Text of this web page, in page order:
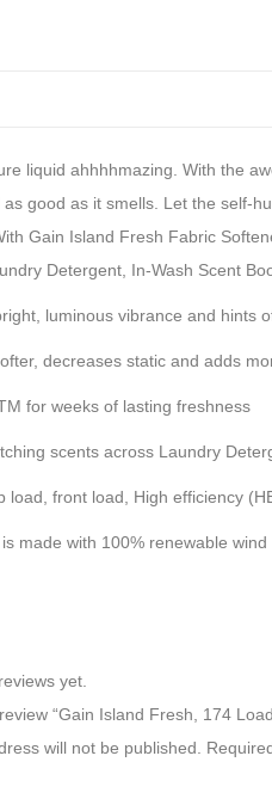
liquid ahhhhmazing. With the
good as it smells. Let the self-
Gain Island Fresh Fabric
Detergent, In-Wash Scent
luminous vibrance and hints
decreases static and adds
for weeks of lasting freshness
scents across Laundry
load, front load, High efficiency
made with 100% renewable
yet.
“Gain Island Fresh, 174
will not be published.